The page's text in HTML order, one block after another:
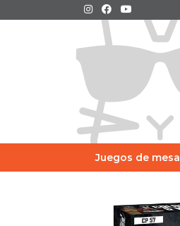
Juegos de mesa